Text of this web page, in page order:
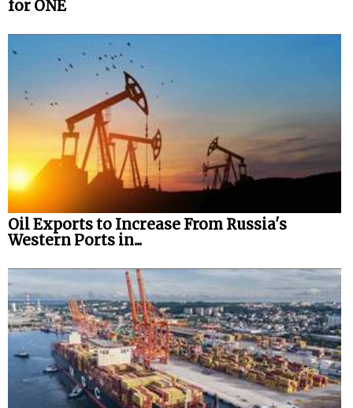
for ONE
Oil Exports to Increase From Russia's
Western Ports in...